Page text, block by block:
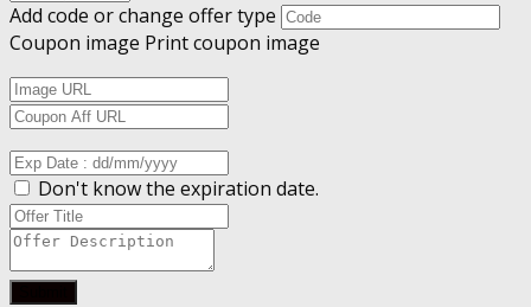
Add code or change offer type
Coupon image Print coupon image
Don't know the expiration date.